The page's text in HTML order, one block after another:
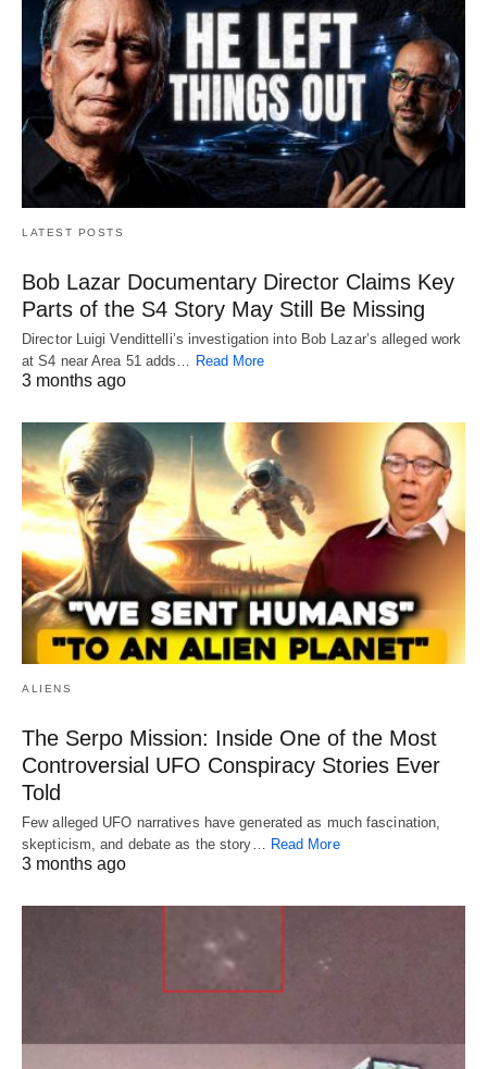
LATEST POSTS
Bob Lazar Documentary Director Claims Key
Parts of the S4 Story May Still Be Missing
Director Luigi Vendittelli’s investigation into Bob Lazar’s alleged work
at S4 near Area 51 adds…
Read More
3 months ago
ALIENS
The Serpo Mission: Inside One of the Most
Controversial UFO Conspiracy Stories Ever
Told
Few alleged UFO narratives have generated as much fascination,
skepticism, and debate as the story… Read More
3 months ago